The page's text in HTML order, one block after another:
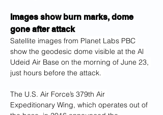
Images show burn marks, dome
gone after attack
Satellite images from Planet Labs PBC
show the geodesic dome visible at the Al
Udeid Air Base on the morning of June 23,
just hours before the attack.
The U.S. Air Force’s 379th Air
Expeditionary Wing, which operates out of